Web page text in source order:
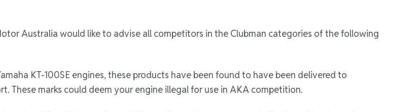
Australia would like to advise all competitors in the Clubman categories of the following
KT-100SE engines, these products have been found to have been delivered to
These marks could deem your engine illegal for use in AKA competition.